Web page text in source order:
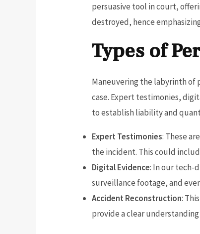
persuasive tool in court,
destroyed, hence
Types of
Maneuvering the labyrinth of
case. Expert testimonies,
to establish liability and
Expert Testimonies: These
the incident. This could
Digital Evidence: In our tech-
surveillance footage, and
Accident Reconstruction:
provide a clear